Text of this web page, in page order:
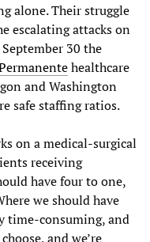
alone. Their struggle
escalating attacks on
30 the
healthcare
and Washington
safe staffing ratios.
on a medical-surgical
receiving
have four to one,
we should have
time-consuming, and
and we’re